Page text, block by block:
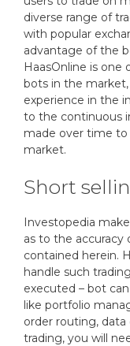
diverse range of
with popular
advantage of the
HaasOnline is
bots in the
experience in the
to the continuous
made over time
market.
Short
Investopedia
as to the
contained herein.
handle such
executed – bot
like portfolio
order routing,
trading, you will